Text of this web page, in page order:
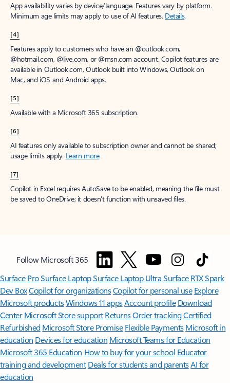
App availability varies by device/language. Features vary by platform.
Minimum age limits may apply to use of AI features. Details.
[4]
Features apply to customers who have an @outlook.com,
@hotmail.com, @live.com, or @msn.com account. Copilot features are
available in Outlook.com, Outlook built into Windows, Outlook on
Mac, and iOS and Android apps.
[5]
Available with a Microsoft 365 subscription.
[6]
AI features only available to subscription owner and cannot be shared;
usage limits apply. Learn more.
[7]
Copilot in Excel requires AutoSave to be enabled, meaning the file must
be saved to OneDrive; it doesn't function with unsaved files.
Follow Microsoft 365
Surface ProSurface LaptopSurface Laptop UltraSurface RTX Spark
Dev BoxCopilot for organizationsCopilot for personal use Explore
Microsoft productsWindows 11 appsAccount profile Download
Center Microsoft Store support ReturnsOrder trackingCertified
Refurbished Microsoft Store Promise Flexible Payments Microsoft in
education Devices for education Microsoft Teams for Education
Microsoft 365 Education How to buy for your school Educator
training and development Deals for students and parentsAI for
education